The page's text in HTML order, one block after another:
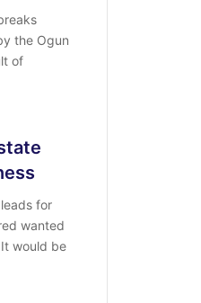
the Ogun
of
for
wanted
would be